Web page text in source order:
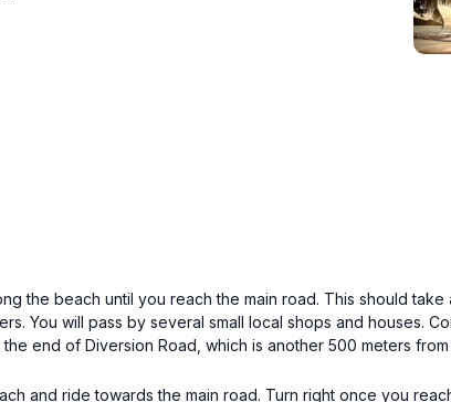
the beach until you reach the main road. This should
You will pass by several small local shops and houses.
end of Diversion Road, which is another 500 meters
and ride towards the main road. Turn right once you